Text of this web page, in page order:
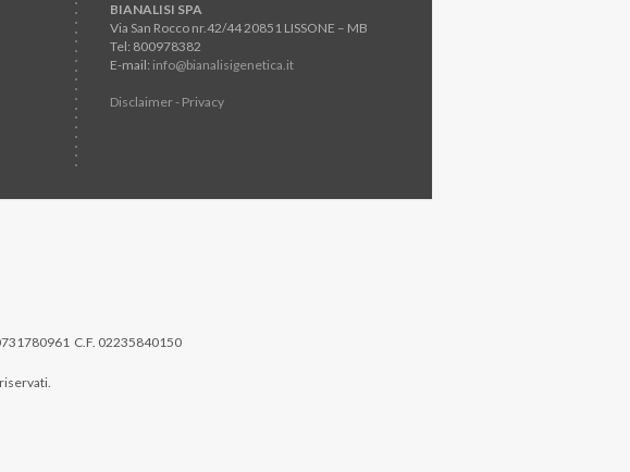
BIANALISI SPA
Via San Rocco nr.42/44 20851 LISSONE – MB
Tel: 800978382
E-mail: info@bianalisigenetica.it
Disclaimer - Privacy
C.F. 02235840150